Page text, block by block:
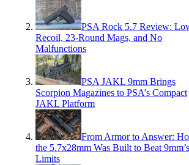
PSA Rock 5.7 Review:
Recoil, 23-Round Mags, and No
Malfunctions
PSA JAKL 9mm Brings
Scorpion Magazines to PSA’s Compact
JAKL Platform
From Armor to Answer:
the 5.7x28mm Was Built to Beat 9mm’s
Limits